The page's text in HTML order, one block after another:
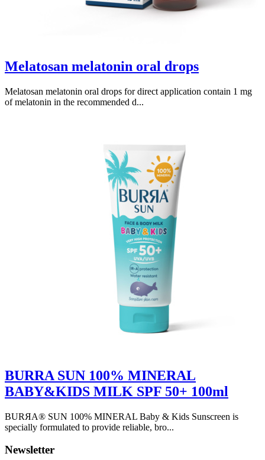
Melatosan melatonin oral drops
Melatosan melatonin oral drops for direct application contain 1 mg
of melatonin in the recommended d...
BURRA SUN 100% MINERAL
BABY&KIDS MILK SPF 50+ 100ml
BURЯA® SUN 100% MINERAL Baby & Kids Sunscreen is
specially formulated to provide reliable, bro...
Newsletter